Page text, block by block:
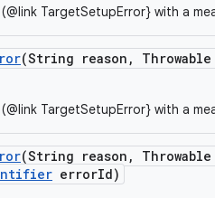
TargetSetupError} with a
(String reason ,
TargetSetupError} with a
(String reason ,
errorId)